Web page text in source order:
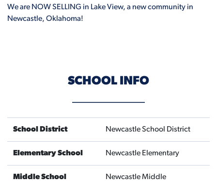
We are NOW SELLING in Lake View, a new community in
Newcastle, Oklahoma!
SCHOOL INFO
School District Newcastle School District
Elementary School Newcastle Elementary
Middle School Newcastle Middle